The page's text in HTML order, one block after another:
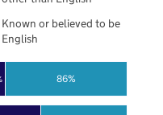
86%
Known or believed to be
English